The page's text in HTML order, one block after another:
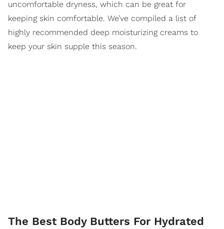
uncomfortable dryness, which can be great for
keeping skin comfortable. We’ve compiled a list of
highly recommended deep moisturizing creams to
keep your skin supple this season.
The Best Body Butters For Hydrated